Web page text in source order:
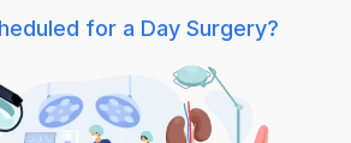
for a Day Surgery?